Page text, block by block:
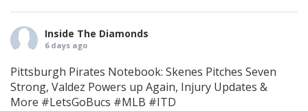
Inside The Diamonds
6 days ago
Pittsburgh Pirates Notebook: Skenes Pitches Seven
Strong, Valdez Powers up Again, Injury Updates &
More #LetsGoBucs #MLB #ITD